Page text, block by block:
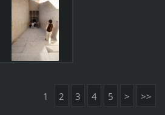
1 2 3 4 5 > >>